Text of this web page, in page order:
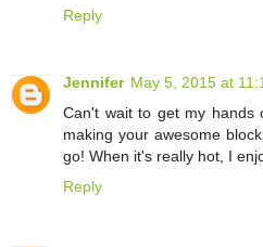
Reply
Jennifer May 5, 2015 at
Can't wait to get my hands
making your awesome
go! When it's really hot, I
Reply